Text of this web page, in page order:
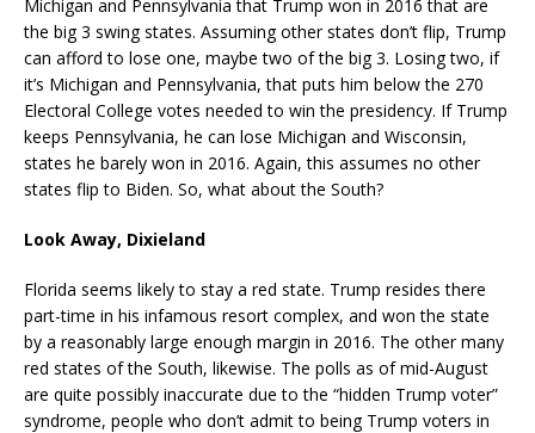
Michigan and Pennsylvania that Trump won in 2016 that are
the big 3 swing states. Assuming other states don’t flip, Trump
can afford to lose one, maybe two of the big 3. Losing two, if
it’s Michigan and Pennsylvania, that puts him below the 270
Electoral College votes needed to win the presidency. If Trump
keeps Pennsylvania, he can lose Michigan and Wisconsin,
states he barely won in 2016. Again, this assumes no other
states flip to Biden. So, what about the South?
Look Away, Dixieland
Florida seems likely to stay a red state. Trump resides there
part-time in his infamous resort complex, and won the state
by a reasonably large enough margin in 2016. The other many
red states of the South, likewise. The polls as of mid-August
are quite possibly inaccurate due to the “hidden Trump voter”
syndrome, people who don’t admit to being Trump voters in